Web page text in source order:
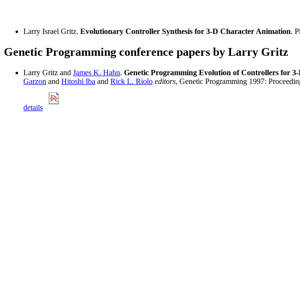
Larry Israel Gritz. Evolutionary Controller Synthesis for 3-D Character Animation.
Genetic Programming conference papers by Larry Gritz
Larry Gritz and James K. Hahn. Genetic Programming Evolution of Controllers for
Garzon and Hitoshi Iba and Rick L. Riolo editors, Genetic Programming 1997:
details